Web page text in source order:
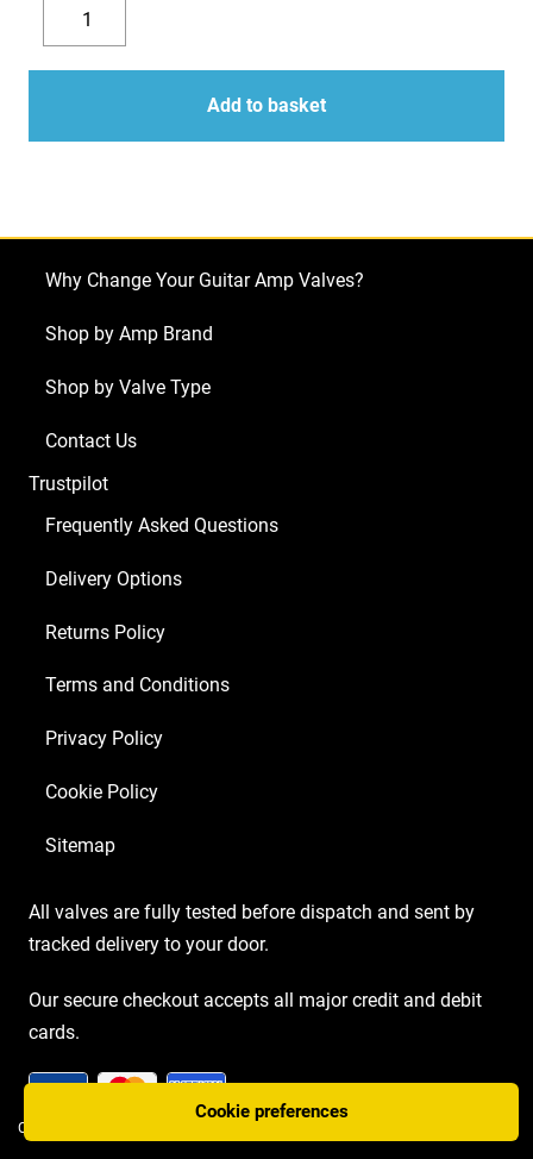
Cookie preferences
Decrease
quantity
Replacement
Valve
Kit
Mesa
TC100
ECC83
x
1
x
4
EL34
quantity
quantity
Add to basket
Why Change Your Guitar Amp Valves?
Shop by Amp Brand
Shop by Valve Type
Contact Us
Trustpilot
Frequently Asked Questions
Delivery Options
Returns Policy
Terms and Conditions
Privacy Policy
Cookie Policy
Sitemap
All valves are fully tested before dispatch and sent by
tracked delivery to your door.
Our secure checkout accepts all major credit and debit
cards.
COPYRIGHT AMP VALVES © 2026 | WEBSITE BY